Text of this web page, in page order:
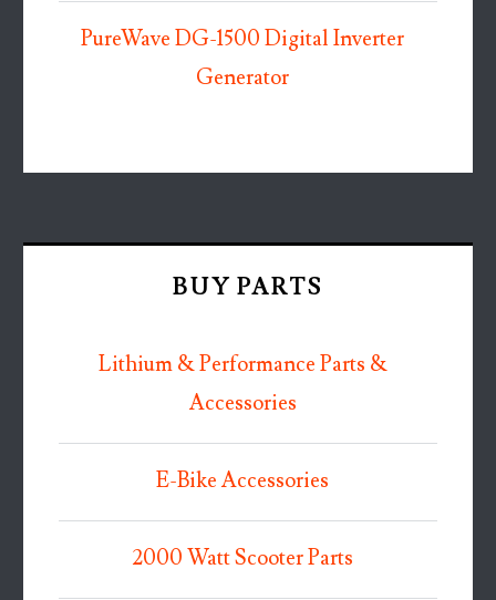
PureWave DG-1500 Digital Inverter
Generator
BUY PARTS
Lithium & Performance Parts &
Accessories
E-Bike Accessories
2000 Watt Scooter Parts